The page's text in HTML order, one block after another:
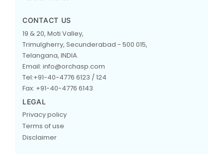
CONTACT US
19 & 20, Moti Valley,
Trimulgherry, Secunderabad - 500 015,
Telangana, INDIA.
Email: info@orchasp.com
Tel:+91-40-4776 6123 / 124
Fax: +91-40-4776 6143
LEGAL
Privacy policy
Terms of use
Disclaimer